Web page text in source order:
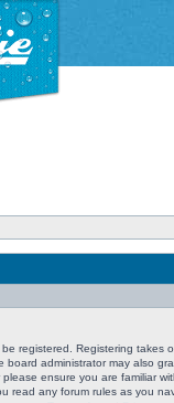
registered. Registering takes
board administrator may also
ensure you are familiar
read any forum rules as you